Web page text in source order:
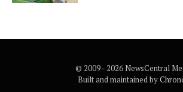
© 2009 - 2026 NewsCentral
Built and maintained by